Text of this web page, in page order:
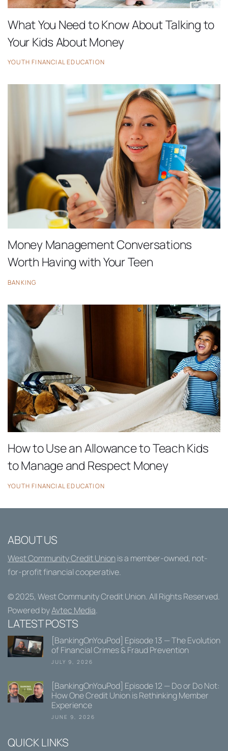
What You Need to Know About Talking to
Your Kids About Money
YOUTH FINANCIAL EDUCATION
Money Management Conversations
Worth Having with Your Teen
BANKING
How to Use an Allowance to Teach Kids
to Manage and Respect Money
YOUTH FINANCIAL EDUCATION
ABOUT US
West Community Credit Unionis a member-owned, not-
for-profit financial cooperative.
© 2025, West Community Credit Union. All Rights Reserved.
Powered byAvtec Media.
LATEST POSTS
[BankingOnYouPod] Episode 13 — The Evolution
of Financial Crimes & Fraud Prevention
JULY 9, 2026
[BankingOnYouPod] Episode 12 — Do or Do Not:
How One Credit Union is Rethinking Member
Experience
JUNE 9, 2026
QUICK LINKS